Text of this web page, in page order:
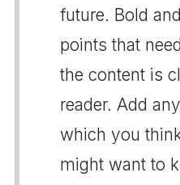
future. Bold
points that
the content is
reader. Add
which you
might want to